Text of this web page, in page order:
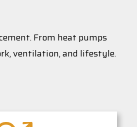
From heat pumps
ventilation, and lifestyle.